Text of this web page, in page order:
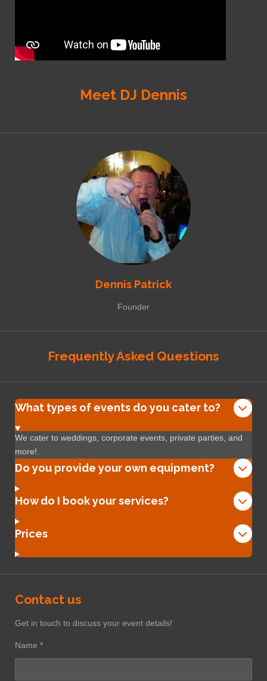
Meet DJ Dennis
Dennis Patrick
Founder
Frequently Asked Questions
What types of events do you cater to?
We cater to weddings, corporate events, private parties, and
more!.
Do you provide your own equipment?
How do I book your services?
Prices
Contact us
Get in touch to discuss your event details!
Name *